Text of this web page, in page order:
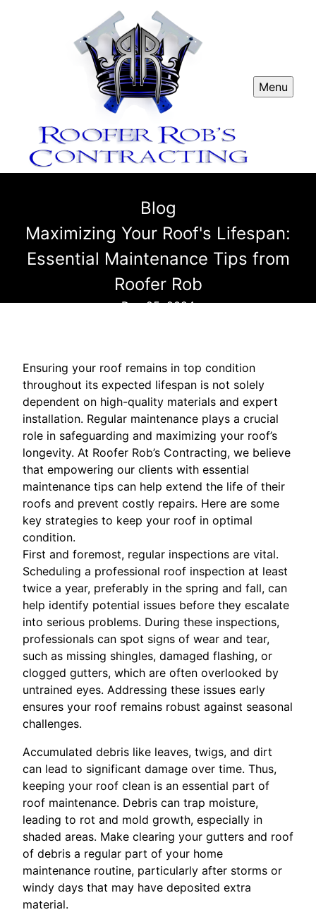
Menu
Blog
Maximizing Your Roof's Lifespan:
Essential Maintenance Tips from
Roofer Rob
Dec 25, 2024
Ensuring your roof remains in top condition
throughout its expected lifespan is not solely
dependent on high-quality materials and expert
installation. Regular maintenance plays a crucial
role in safeguarding and maximizing your roof’s
longevity. At Roofer Rob’s Contracting, we believe
that empowering our clients with essential
maintenance tips can help extend the life of their
roofs and prevent costly repairs. Here are some
key strategies to keep your roof in optimal
condition.
First and foremost, regular inspections are vital.
Scheduling a professional roof inspection at least
twice a year, preferably in the spring and fall, can
help identify potential issues before they escalate
into serious problems. During these inspections,
professionals can spot signs of wear and tear,
such as missing shingles, damaged flashing, or
clogged gutters, which are often overlooked by
untrained eyes. Addressing these issues early
ensures your roof remains robust against seasonal
challenges.
Accumulated debris like leaves, twigs, and dirt
can lead to significant damage over time. Thus,
keeping your roof clean is an essential part of
roof maintenance. Debris can trap moisture,
leading to rot and mold growth, especially in
shaded areas. Make clearing your gutters and roof
of debris a regular part of your home
maintenance routine, particularly after storms or
windy days that may have deposited extra
material.